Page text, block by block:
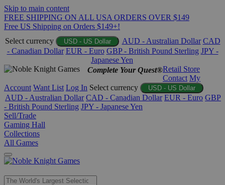
Skip to main content
FREE SHIPPING ON ALL USA ORDERS OVER $149
Free US Shipping on Orders $149+!
Select currency
USD - US Dollar AUD - Australian Dollar CAD
- Canadian Dollar EUR - Euro GBP - British Pound Sterling JPY -
Japanese Yen
Complete Your Quest®Retail Store
Contact My
Account Want List Log In Select currency USD - US Dollar
AUD - Australian Dollar CAD - Canadian Dollar EUR - Euro GBP
- British Pound Sterling JPY - Japanese Yen
Sell/Trade
Gaming Hall
Collections
All Games